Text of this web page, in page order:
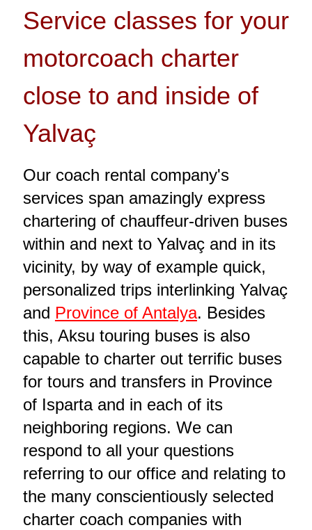
Service classes for your
motorcoach charter
close to and inside of
Yalvaç
Our coach rental company's
services span amazingly express
chartering of chauffeur-driven buses
within and next to Yalvaç and in its
vicinity, by way of example quick,
personalized trips interlinking Yalvaç
and Province of Antalya. Besides
this, Aksu touring buses is also
capable to charter out terrific buses
for tours and transfers in Province
of Isparta and in each of its
neighboring regions. We can
respond to all your questions
referring to our office and relating to
the many conscientiously selected
charter coach companies with